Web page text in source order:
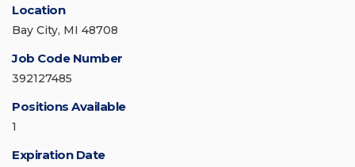
Location
Bay City, MI 48708
Job Code Number
392127485
Positions Available
1
Expiration Date